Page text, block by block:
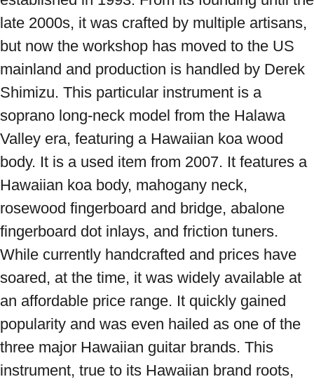
late 2000s, it was crafted by multiple artisans,
but now the workshop has moved to the US
mainland and production is handled by Derek
Shimizu. This particular instrument is a
soprano long-neck model from the Halawa
Valley era, featuring a Hawaiian koa wood
body. It is a used item from 2007. It features a
Hawaiian koa body, mahogany neck,
rosewood fingerboard and bridge, abalone
fingerboard dot inlays, and friction tuners.
While currently handcrafted and prices have
soared, at the time, it was widely available at
an affordable price range. It quickly gained
popularity and was even hailed as one of the
three major Hawaiian guitar brands. This
instrument, true to its Hawaiian brand roots,